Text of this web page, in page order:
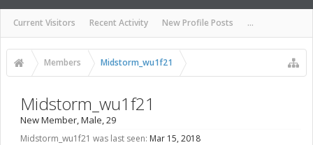
Current Visitors Recent Activity New Profile Posts ...
Members Midstorm_wu1f21
Midstorm_wu1f21
New Member, Male, 29
Midstorm_wu1f21 was last seen: Mar 15, 2018